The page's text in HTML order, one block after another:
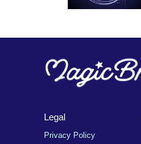
Legal
Privacy Policy